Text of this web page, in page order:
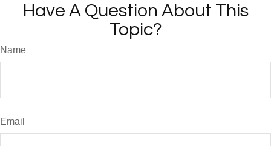
Have A Question About This
Topic?
Name
Email